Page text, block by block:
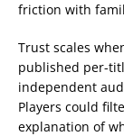
friction with
Trust scales
published per-
independent
Players could
explanation of